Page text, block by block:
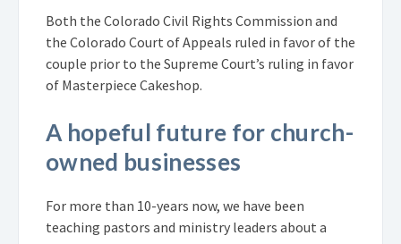
Both the Colorado Civil Rights Commission and
the Colorado Court of Appeals ruled in favor of the
couple prior to the Supreme Court’s ruling in favor
of Masterpiece Cakeshop.
A hopeful future for church-
owned businesses
For more than 10-years now, we have been
teaching pastors and ministry leaders about a